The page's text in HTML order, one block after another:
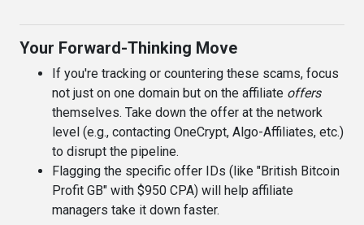
Your Forward-Thinking Move
If you're tracking or countering these scams, focus
not just on one domain but on the affiliate offers
themselves. Take down the offer at the network
level (e.g., contacting OneCrypt, Algo-Affiliates, etc.)
to disrupt the pipeline.
Flagging the specific offer IDs (like "British Bitcoin
Profit GB" with $950 CPA) will help affiliate
managers take it down faster.